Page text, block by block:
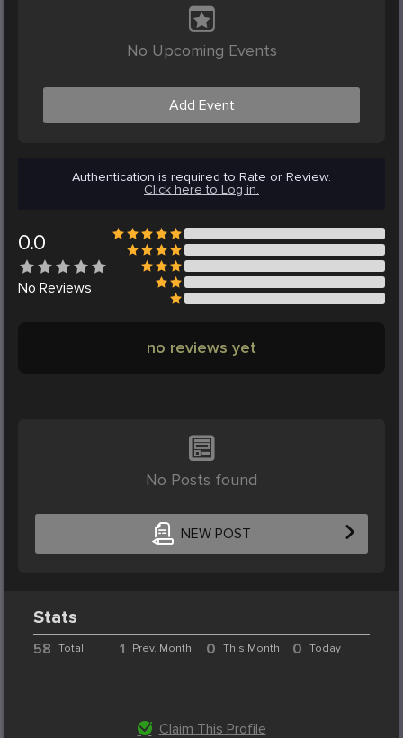
No Upcoming Events
Add Event
Authentication is required to Rate or Review.
Click here to Log in.
0.0
No Reviews
no reviews yet
No Posts found
NEW POST
Stats
58 Total 1 Prev. Month 0 This Month 0 Today
Claim This Profile